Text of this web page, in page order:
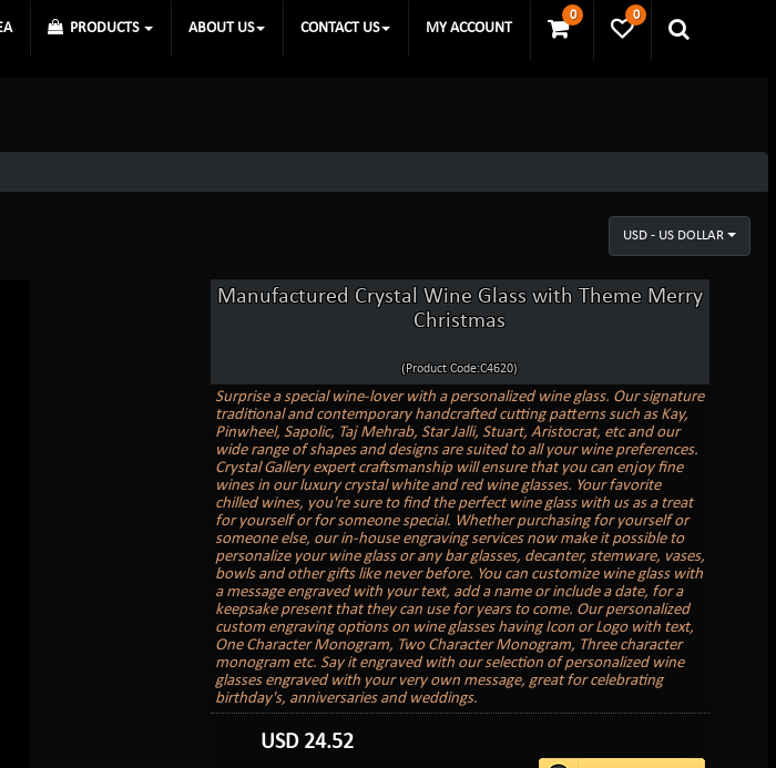
0 0
PRODUCTS ABOUT US CONTACT US MY ACCOUNT
USD - US DOLLAR
Manufactured Crystal Wine Glass with Theme Merry
Christmas
(Product Code:C4620)
Surprise a special wine-lover with a personalized wine glass. Our signature
traditional and contemporary handcrafted cutting patterns such as Kay,
Pinwheel, Sapolic, Taj Mehrab, Star Jalli, Stuart, Aristocrat, etc and our
wide range of shapes and designs are suited to all your wine preferences.
Crystal Gallery expert craftsmanship will ensure that you can enjoy fine
wines in our luxury crystal white and red wine glasses. Your favorite
chilled wines, you're sure to find the perfect wine glass with us as a treat
for yourself or for someone special. Whether purchasing for yourself or
someone else, our in-house engraving services now make it possible to
personalize your wine glass or any bar glasses, decanter, stemware, vases,
bowls and other gifts like never before. You can customize wine glass with
a message engraved with your text, add a name or include a date, for a
keepsake present that they can use for years to come. Our personalized
custom engraving options on wine glasses having Icon or Logo with text,
One Character Monogram, Two Character Monogram, Three character
monogram etc. Say it engraved with our selection of personalized wine
glasses engraved with your very own message, great for celebrating
birthday's, anniversaries and weddings.
USD 24.52